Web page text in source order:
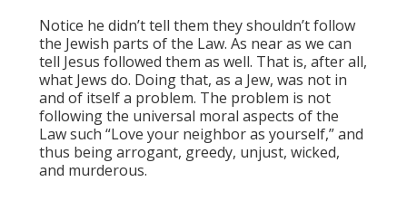
Notice he didn’t tell them they shouldn’t follow
the Jewish parts of the Law. As near as we can
tell Jesus followed them as well. That is, after all,
what Jews do. Doing that, as a Jew, was not in
and of itself a problem. The problem is not
following the universal moral aspects of the
Law such “Love your neighbor as yourself,” and
thus being arrogant, greedy, unjust, wicked,
and murderous.